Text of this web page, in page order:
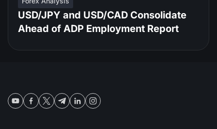
USD/JPY and USD/CAD Consolidate
Ahead of ADP Employment Report